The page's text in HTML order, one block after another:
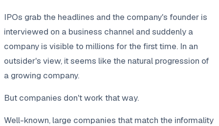
IPOs grab the headlines and the company's founder is
interviewed on a business channel and suddenly a
company is visible to millions for the first time. In an
outsider's view, it seems like the natural progression of
a growing company.
But companies don't work that way.
Well-known, large companies that match the informality